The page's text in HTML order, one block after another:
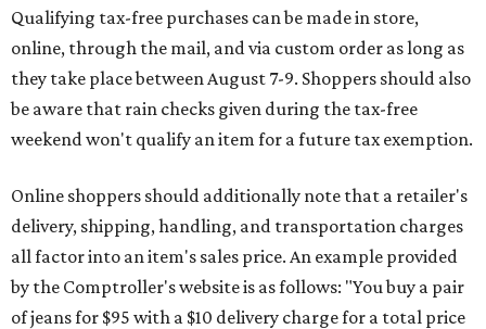
Qualifying tax-free purchases can be made in store,
online, through the mail, and via custom order as long as
they take place between August 7-9. Shoppers should also
be aware that rain checks given during the tax-free
weekend won't qualify an item for a future tax exemption.
Online shoppers should additionally note that a retailer's
delivery, shipping, handling, and transportation charges
all factor into an item's sales price. An example provided
by the Comptroller's website is as follows: "You buy a pair
of jeans for $95 with a $10 delivery charge for a total price